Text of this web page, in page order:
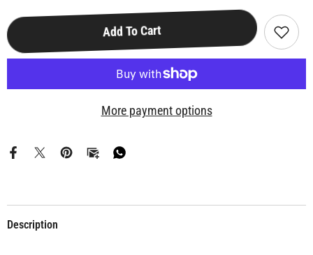
Top
Top
Add To Cart
More payment options
Description